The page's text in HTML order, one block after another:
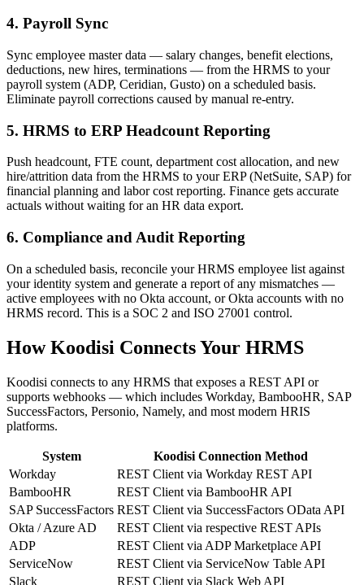
4. Payroll Sync
Sync employee master data — salary changes, benefit elections,
deductions, new hires, terminations — from the HRMS to your
payroll system (ADP, Ceridian, Gusto) on a scheduled basis.
Eliminate payroll corrections caused by manual re-entry.
5. HRMS to ERP Headcount Reporting
Push headcount, FTE count, department cost allocation, and new
hire/attrition data from the HRMS to your ERP (NetSuite, SAP) for
financial planning and labor cost reporting. Finance gets accurate
actuals without waiting for an HR data export.
6. Compliance and Audit Reporting
On a scheduled basis, reconcile your HRMS employee list against
your identity system and generate a report of any mismatches —
active employees with no Okta account, or Okta accounts with no
HRMS record. This is a SOC 2 and ISO 27001 control.
How Koodisi Connects Your HRMS
Koodisi connects to any HRMS that exposes a REST API or
supports webhooks — which includes Workday, BambooHR, SAP
SuccessFactors, Personio, Namely, and most modern HRIS
platforms.
System
Koodisi Connection Method
Workday
REST Client via Workday REST API
BambooHR
REST Client via BambooHR API
SAP SuccessFactors REST Client via SuccessFactors OData API
Okta / Azure AD
REST Client via respective REST APIs
ADP
REST Client via ADP Marketplace API
ServiceNow
REST Client via ServiceNow Table API
Slack
REST Client via Slack Web API